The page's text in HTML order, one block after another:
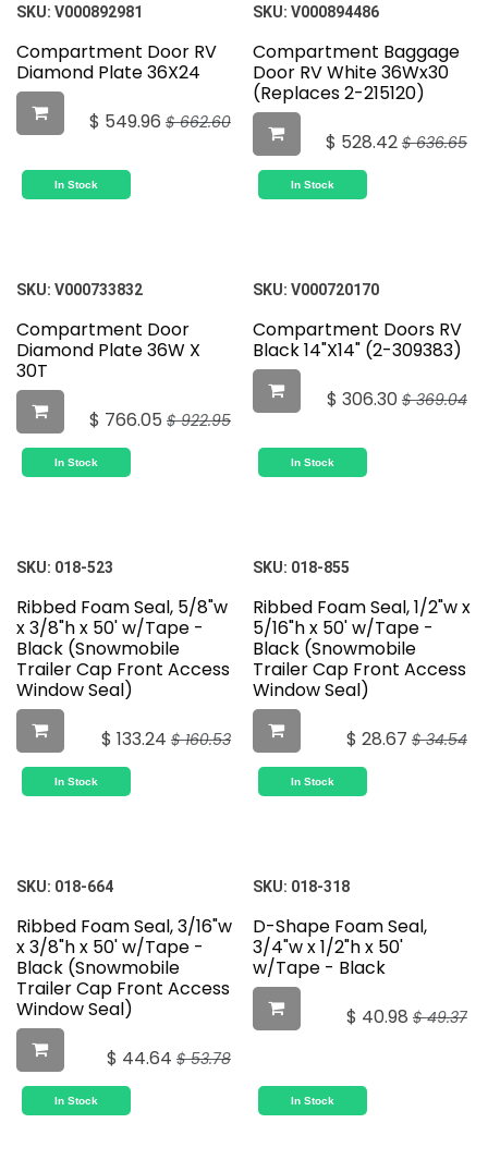
SKU: V000892981
Compartment Door RV
Diamond Plate 36X24
$ 549.96 $662.60
In Stock
SKU: V000894486
Compartment Baggage
Door RV White 36Wx30
(Replaces 2-215120)
$ 528.42 $636.65
In Stock
SKU: V000733832
Compartment Door
Diamond Plate 36W X
30T
$ 766.05 $922.95
In Stock
SKU: V000720170
Compartment Doors RV
Black 14"X14" (2-309383)
$ 306.30 $369.04
In Stock
SKU: 018-523
Ribbed Foam Seal, 5/8"w
x 3/8"h x 50' w/Tape -
Black (Snowmobile
Trailer Cap Front Access
Window Seal)
$ 133.24 $160.53
In Stock
SKU: 018-855
Ribbed Foam Seal, 1/2"w x
5/16"h x 50' w/Tape -
Black (Snowmobile
Trailer Cap Front Access
Window Seal)
$ 28.67 $34.54
In Stock
SKU: 018-664
Ribbed Foam Seal, 3/16"w
x 3/8"h x 50' w/Tape -
Black (Snowmobile
Trailer Cap Front Access
Window Seal)
$ 44.64 $53.78
In Stock
SKU: 018-318
D-Shape Foam Seal,
3/4"w x 1/2"h x 50'
w/Tape - Black
$ 40.98 $49.37
In Stock